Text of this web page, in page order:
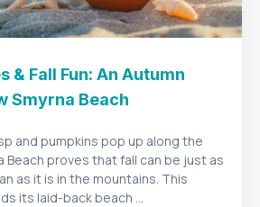
& Fall Fun: An Autumn
Smyrna Beach
and pumpkins pop up along the
Beach proves that fall can be just as
as it is in the mountains. This
its laid-back beach ...